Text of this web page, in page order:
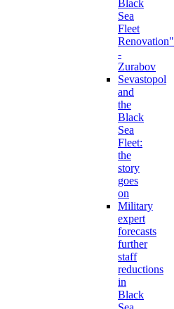
Black
Sea
Fleet
Renovation"
-
Zurabov
Sevastopol
and
the
Black
Sea
Fleet:
the
story
goes
on
Military
expert
forecasts
further
staff
reductions
in
Black